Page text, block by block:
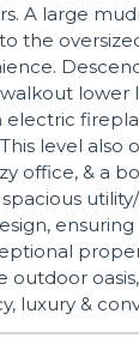
A large
the
lower
electric
level also
office, & a
spacious
outdoor
luxury &